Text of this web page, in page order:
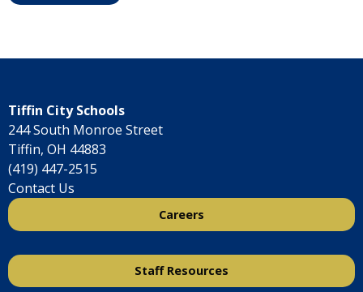
Tiffin City Schools
244 South Monroe Street
Tiffin, OH 44883
(419) 447-2515
Contact Us
Careers
Staff Resources